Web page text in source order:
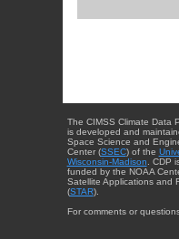
The CIMSS Climate Data
is developed and
Space Science and
Center (SSEC) of the
Wisconsin-Madison . CDP
funded by the NOAA
Satellite Applications and
(STAR).
For comments or